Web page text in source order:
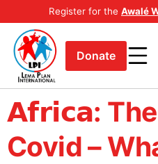
Register for the Awalé
Donate
𝗔𝗳𝗿𝗶𝗰𝗮:
Covid –